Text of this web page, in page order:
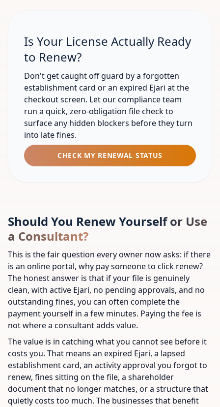
Is Your License Actually Ready
to Renew?
Don't get caught off guard by a forgotten
establishment card or an expired Ejari at the
checkout screen. Let our compliance team
run a quick, zero-obligation file check to
surface any hidden blockers before they turn
into late fines.
CHECK MY RENEWAL STATUS
Should You Renew Yourself or Use
a Consultant?
This is the fair question every owner now asks: if there
is an online portal, why pay someone to click renew?
The honest answer is that if your file is genuinely
clean, with active Ejari, no pending approvals, and no
outstanding fines, you can often complete the
payment yourself in a few minutes. Paying the fee is
not where a consultant adds value.
The value is in catching what you cannot see before it
costs you. That means an expired Ejari, a lapsed
establishment card, an activity approval you forgot to
renew, fines sitting on the file, a shareholder
document that no longer matches, or a structure that
quietly costs too much. The businesses that benefit